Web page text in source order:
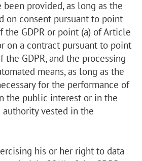
been provided, as long as the
on consent pursuant to point
the GDPR or point (a) of Article
on a contract pursuant to point
the GDPR, and the processing
means, as long as the
for the performance of
the public interest or in the
vested in the
his or her right to data